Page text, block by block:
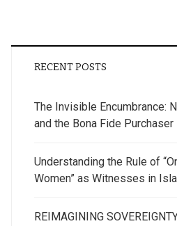
RECENT POSTS
The Invisible Encumbrance:
and the Bona Fide Purchaser
Understanding the Rule of
Women” as Witnesses in
REIMAGINING